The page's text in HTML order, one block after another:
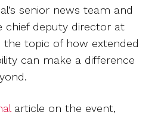
senior news team and
chief deputy director at
the topic of how extended
can make a difference
article on the event,